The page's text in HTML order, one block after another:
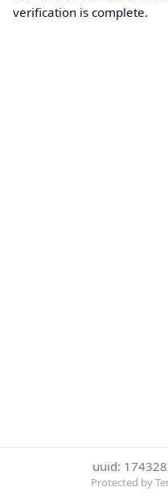
verification is complete.
uuid:
Protected by